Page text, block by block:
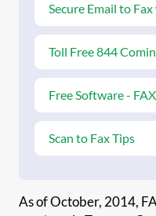
Secure Email to
Toll Free 844
Free Software -
Scan to Fax Tips
As of October, 2014,